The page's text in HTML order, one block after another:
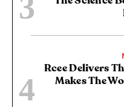
Rcee Delivers
Makes The